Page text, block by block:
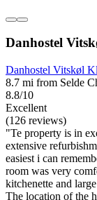
Danhostel
Danhostel Vitskøl
8.7 mi from Selde
8.8/10
Excellent
(126 reviews)
"Te property is in
extensive
easiest i can
room was very
kitchenette and
The location of the